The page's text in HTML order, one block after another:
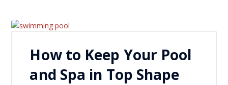
How to Keep Your Pool
and Spa in Top Shape